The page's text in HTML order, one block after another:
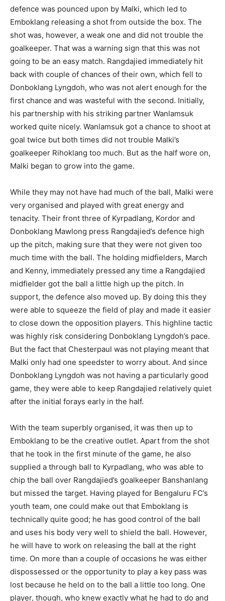
defence was pounced upon by Malki, which led to
Emboklang releasing a shot from outside the box. The
shot was, however, a weak one and did not trouble the
goalkeeper. That was a warning sign that this was not
going to be an easy match. Rangdajied immediately hit
back with couple of chances of their own, which fell to
Donboklang Lyngdoh, who was not alert enough for the
first chance and was wasteful with the second. Initially,
his partnership with his striking partner Wanlamsuk
worked quite nicely. Wanlamsuk got a chance to shoot at
goal twice but both times did not trouble Malki’s
goalkeeper Rihoklang too much. But as the half wore on,
Malki began to grow into the game.
While they may not have had much of the ball, Malki were
very organised and played with great energy and
tenacity. Their front three of Kyrpadlang, Kordor and
Donboklang Mawlong press Rangdajied’s defence high
up the pitch, making sure that they were not given too
much time with the ball. The holding midfielders, March
and Kenny, immediately pressed any time a Rangdajied
midfielder got the ball a little high up the pitch. In
support, the defence also moved up. By doing this they
were able to squeeze the field of play and made it easier
to close down the opposition players. This highline tactic
was highly risk considering Donboklang Lyngdoh’s pace.
But the fact that Chesterpaul was not playing meant that
Malki only had one speedster to worry about. And since
Donboklang Lyngdoh was not having a particularly good
game, they were able to keep Rangdajied relatively quiet
after the initial forays early in the half.
With the team superbly organised, it was then up to
Emboklang to be the creative outlet. Apart from the shot
that he took in the first minute of the game, he also
supplied a through ball to Kyrpadlang, who was able to
chip the ball over Rangdajied’s goalkeeper Banshanlang
but missed the target. Having played for Bengaluru FC’s
youth team, one could make out that Emboklang is
technically quite good; he has good control of the ball
and uses his body very well to shield the ball. However,
he will have to work on releasing the ball at the right
time. On more than a couple of occasions he was either
dispossessed or the opportunity to play a key pass was
lost because he held on to the ball a little too long. One
player, though, who knew exactly what he had to do and